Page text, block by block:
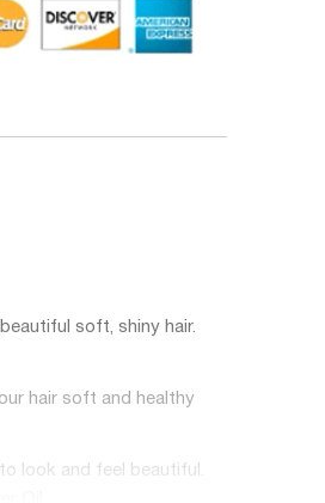
soft, shiny hair.
hair soft and healthy
look and feel beautiful.
Oil.